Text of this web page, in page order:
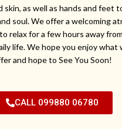
skin, as well as hands and feet
soul. We offer a welcoming
relax for a few hours away
life. We hope you enjoy what
and hope to See You Soon!
CALL 099880 06780